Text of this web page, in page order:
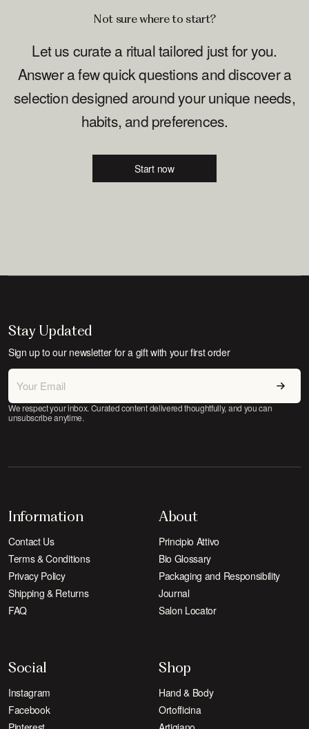
Not sure where to start?
Let us curate a ritual tailored just for you.
Answer a few quick questions and discover a
selection designed around your unique needs,
habits, and preferences.
Start now
Stay Updated
Sign up to our newsletter for a gift with your first order
We respect your inbox. Curated content delivered thoughtfully, and you can
unsubscribe anytime.
Information
Contact Us
Terms & Conditions
Privacy Policy
Shipping & Returns
FAQ
About
Principio Attivo
Bio Glossary
Packaging and Responsibility
Journal
Salon Locator
Social
Instagram
Facebook
Shop
Hand & Body
Ortofficina